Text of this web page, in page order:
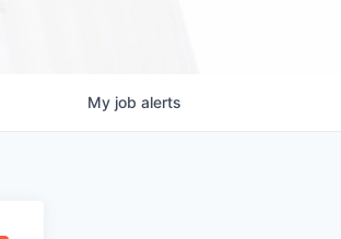
My job alerts